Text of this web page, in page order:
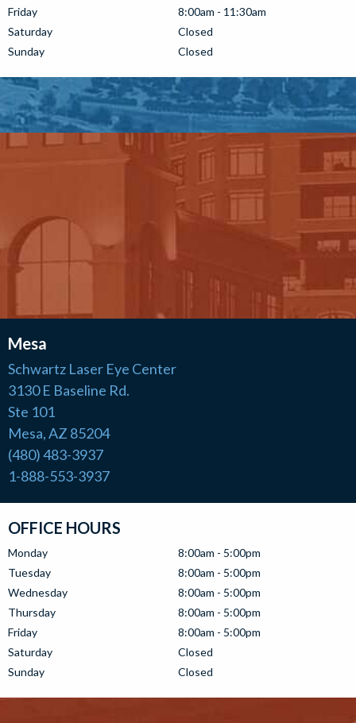
Friday
8:00am - 11:30am
Saturday
Closed
Sunday
Closed
Mesa
Schwartz Laser Eye Center
3130 E Baseline Rd.
Ste 101
Mesa, AZ 85204
(480) 483-3937
1-888-553-3937
OFFICE HOURS
Monday
8:00am - 5:00pm
Tuesday
8:00am - 5:00pm
Wednesday
8:00am - 5:00pm
Thursday
8:00am - 5:00pm
Friday
8:00am - 5:00pm
Saturday
Closed
Sunday
Closed